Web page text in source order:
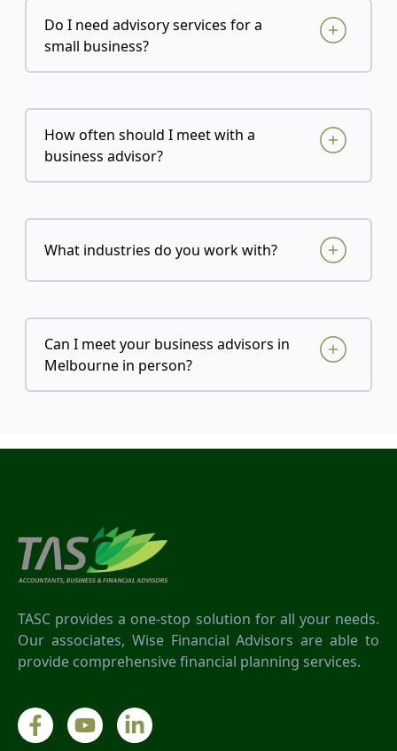
Do I need advisory services for a
small business?
How often should I meet with a
business advisor?
What industries do you work with?
Can I meet your business advisors in
Melbourne in person?
TASC provides a one-stop solution for all your needs.
Our associates, Wise Financial Advisors are able to
provide comprehensive financial planning services.